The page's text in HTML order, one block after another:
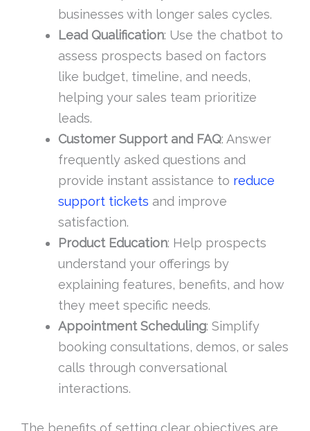
businesses with longer sales cycles.
Lead Qualification: Use the chatbot to
assess prospects based on factors
like budget, timeline, and needs,
helping your sales team prioritize
leads.
Customer Support and FAQ: Answer
frequently asked questions and
provide instant assistance to reduce
support tickets and improve
satisfaction.
Product Education: Help prospects
understand your offerings by
explaining features, benefits, and how
they meet specific needs.
Appointment Scheduling: Simplify
booking consultations, demos, or sales
calls through conversational
interactions.